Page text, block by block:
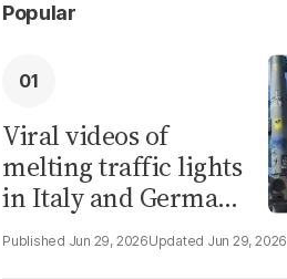
Popular
Viral videos of
melting traffic lights
in Italy and Germany
are misleading
claims from Europe
Jun 29, 2026 Jun 29, 2026